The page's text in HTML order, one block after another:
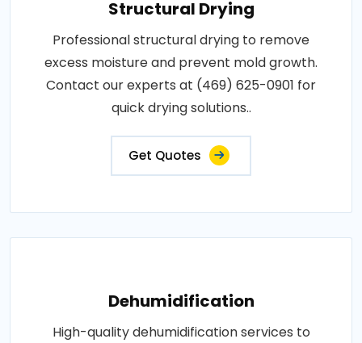
Structural Drying
Professional structural drying to remove
excess moisture and prevent mold growth.
Contact our experts at (469) 625-0901 for
quick drying solutions..
Get Quotes
Dehumidification
High-quality dehumidification services to